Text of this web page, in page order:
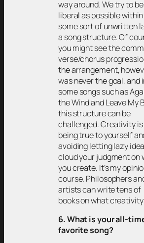
way around. We try to
liberal as possible within
some sort of unwritten
a song structure. Of
you might see the
verse/chorus
the arrangement,
was never the goal, and
some songs such as
the Wind and Leave My
this structure can be
challenged. Creativity is
being true to yourself
avoiding letting lazy
cloud your judgment on
you create. It’s my
course. Philosophers
artists can write tens of
books on what creativity
6. What is your all-
favorite song?